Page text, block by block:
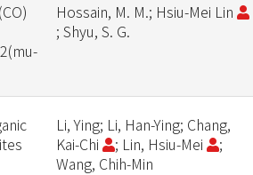
Hossain, M. M.; Hsiu-Mei Lin
; Shyu, S. G.
Li, Ying; Li, Han-Ying; Chang,
Kai-Chi
; Lin, Hsiu-Mei
;
Wang, Chih-Min